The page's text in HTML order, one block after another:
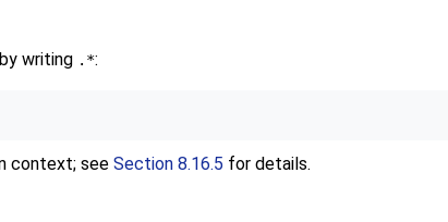
writing .*:
context; see Section 8.16.5 for details.